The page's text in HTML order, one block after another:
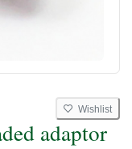
Wishlist
adaptor